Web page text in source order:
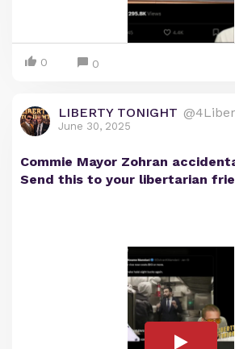
0 0
LIBERTY TONIGHT
June 30, 2025
Commie Mayor Zohran
Send this to your libertarian